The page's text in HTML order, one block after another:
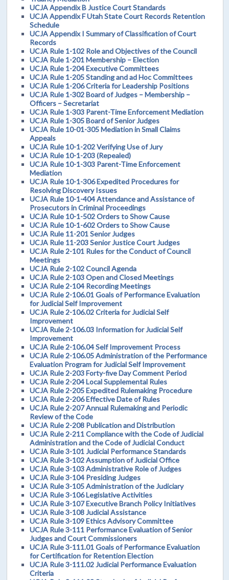
UCJA Appendix B Justice Court Standards
UCJA Appendix F Utah State Court Records Retention
Schedule
UCJA Appendix I Summary of Classification of Court
Records
UCJA Rule 1-102 Role and Objectives of the Council
UCJA Rule 1-201 Membership – Election
UCJA Rule 1-204 Executive Committees
UCJA Rule 1-205 Standing and ad Hoc Committees
UCJA Rule 1-206 Criteria for Leadership Positions
UCJA Rule 1-302 Board of Judges – Membership –
Officers – Secretariat
UCJA Rule 1-303 Parent-Time Enforcement Mediation
UCJA Rule 1-305 Board of Senior Judges
UCJA Rule 10-01-305 Mediation in Small Claims
Appeals
UCJA Rule 10-1-202 Verifying Use of Jury
UCJA Rule 10-1-203 (Repealed)
UCJA Rule 10-1-303 Parent-Time Enforcement
Mediation
UCJA Rule 10-1-306 Expedited Procedures for
Resolving Discovery Issues
UCJA Rule 10-1-404 Attendance and Assistance of
Prosecutors in Criminal Proceedings
UCJA Rule 10-1-502 Orders to Show Cause
UCJA Rule 10-1-602 Orders to Show Cause
UCJA Rule 11-201 Senior Judges
UCJA Rule 11-203 Senior Justice Court Judges
UCJA Rule 2-101 Rules for the Conduct of Council
Meetings
UCJA Rule 2-102 Council Agenda
UCJA Rule 2-103 Open and Closed Meetings
UCJA Rule 2-104 Recording Meetings
UCJA Rule 2-106.01 Goals of Performance Evaluation
for Judicial Self Improvement
UCJA Rule 2-106.02 Criteria for Judicial Self
Improvement
UCJA Rule 2-106.03 Information for Judicial Self
Improvement
UCJA Rule 2-106.04 Self Improvement Process
UCJA Rule 2-106.05 Administration of the Performance
Evaluation Program for Judicial Self Improvement
UCJA Rule 2-203 Forty-five Day Comment Period
UCJA Rule 2-204 Local Supplemental Rules
UCJA Rule 2-205 Expedited Rulemaking Procedure
UCJA Rule 2-206 Effective Date of Rules
UCJA Rule 2-207 Annual Rulemaking and Periodic
Review of the Code
UCJA Rule 2-208 Publication and Distribution
UCJA Rule 2-211 Compliance with the Code of Judicial
Administration and the Code of Judicial Conduct
UCJA Rule 3-101 Judicial Performance Standards
UCJA Rule 3-102 Assumption of Judicial Office
UCJA Rule 3-103 Administrative Role of Judges
UCJA Rule 3-104 Presiding Judges
UCJA Rule 3-105 Administration of the Judiciary
UCJA Rule 3-106 Legislative Activities
UCJA Rule 3-107 Executive Branch Policy Initiatives
UCJA Rule 3-108 Judicial Assistance
UCJA Rule 3-109 Ethics Advisory Committee
UCJA Rule 3-111 Performance Evaluation of Senior
Judges and Court Commissioners
UCJA Rule 3-111.01 Goals of Performance Evaluation
for Certification for Retention Election
UCJA Rule 3-111.02 Judicial Performance Evaluation
Criteria